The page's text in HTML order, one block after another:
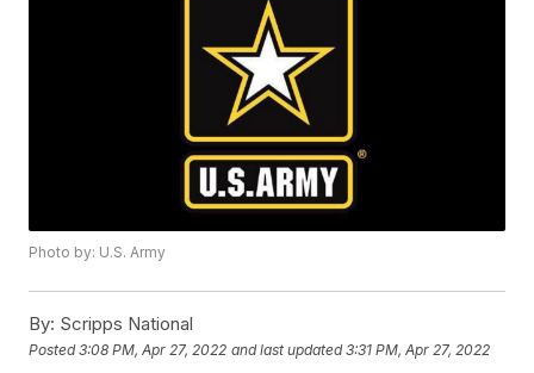
Photo by: U.S. Army
By: Scripps National
Posted3:08 PM, Apr 27, 2022 and last updated 3:31 PM, Apr 27, 2022